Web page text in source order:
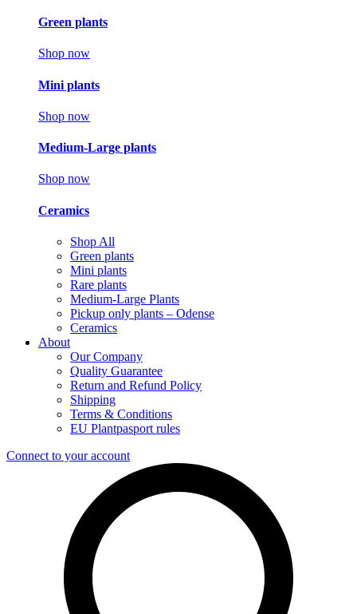
Green plants
Shop now
Mini plants
Shop now
Medium-Large plants
Shop now
Ceramics
Shop All
Green plants
Mini plants
Rare plants
Medium-Large Plants
Pickup only plants – Odense
Ceramics
About
Our Company
Quality Guarantee
Return and Refund Policy
Shipping
Terms & Conditions
EU Plantpasport rules
Connect to your account